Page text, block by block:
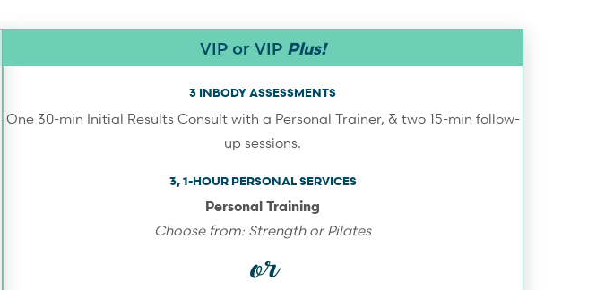
VIP or VIP Plus!
3 INBODY ASSESSMENTS
One 30-min Initial Results Consult with a Personal Trainer, & two 15-min follow-
up sessions.
3, 1-HOUR PERSONAL SERVICES
Personal Training
Choose from: Strength or Pilates
or